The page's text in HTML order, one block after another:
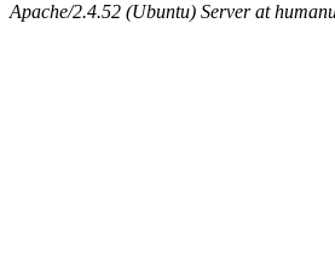
Apache/2.4.52 (Ubuntu) Server at